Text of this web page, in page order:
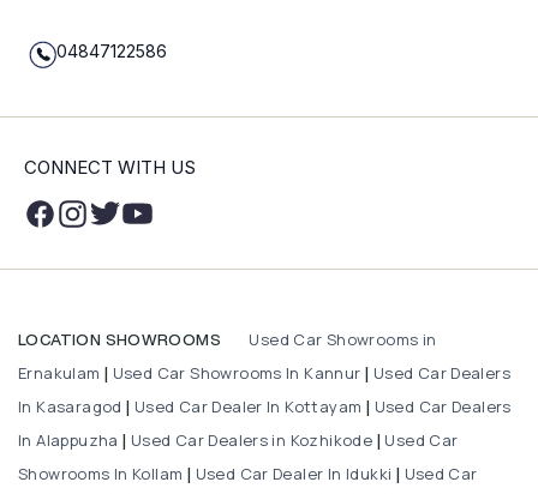
04847122586
CONNECT WITH US
LOCATION SHOWROOMS
Used Car Showrooms in
Ernakulam
Used Car Showrooms In Kannur
Used Car Dealers
In Kasaragod
Used Car Dealer In Kottayam
Used Car Dealers
In Alappuzha
Used Car Dealers in Kozhikode
Used Car
Showrooms In Kollam
Used Car Dealer In Idukki
Used Car